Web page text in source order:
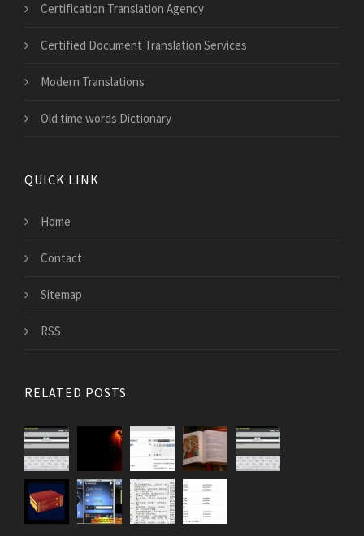
Certification Translation Agency
Certified Document Translation Services
Modern Translations
Old time words Dictionary
QUICK LINK
Home
Contact
Sitemap
RSS
RELATED POSTS